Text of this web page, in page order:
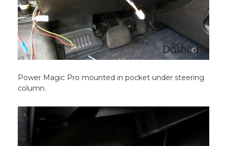
Power Magic Pro mounted in pocket under steering
column.